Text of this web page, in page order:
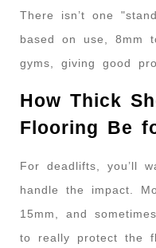
There isn’t one
based on use, 8mm
gyms, giving good
How Thick
Flooring Be
For deadlifts, you’ll
handle the impact.
15mm, and
to really protect the